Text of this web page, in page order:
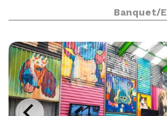
Event Venue, our mission
exceed the expectations of
Banquet/